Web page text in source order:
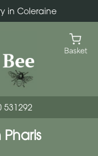
in Coleraine
531292